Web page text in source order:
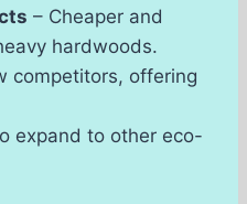
– Cheaper and
hardwoods.
competitors, offering
expand to other eco-